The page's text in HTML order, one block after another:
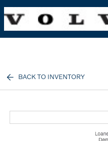
BACK TO INVENTORY